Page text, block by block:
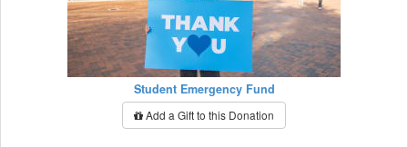
Student Emergency Fund
Add a Gift to this Donation